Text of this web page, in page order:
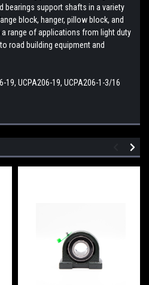
bearings support shafts in a variety
block, hanger, pillow block, and
range of applications from light duty
road building equipment and
19, UCPA206-19, UCPA206-1-3/16